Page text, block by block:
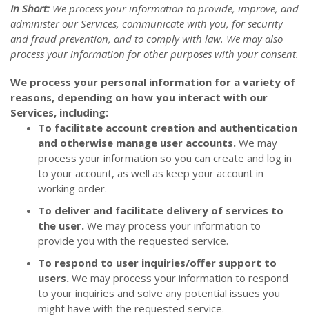
In Short: We process your information to provide, improve, and
administer our Services, communicate with you, for security
and fraud prevention, and to comply with law. We may also
process your information for other purposes with your consent.
We process your personal information for a variety of
reasons, depending on how you interact with our
Services, including:
To facilitate account creation and authentication
and otherwise manage user accounts. We may
process your information so you can create and log in
to your account, as well as keep your account in
working order.
To deliver and facilitate delivery of services to
the user. We may process your information to
provide you with the requested service.
To respond to user inquiries/offer support to
users. We may process your information to respond
to your inquiries and solve any potential issues you
might have with the requested service.